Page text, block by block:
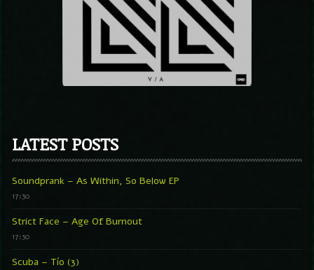
LATEST POSTS
Soundprank – As Within, So Below EP
17:30
Strict Face – Age Of Burnout
17:30
Scuba – Tío (3)